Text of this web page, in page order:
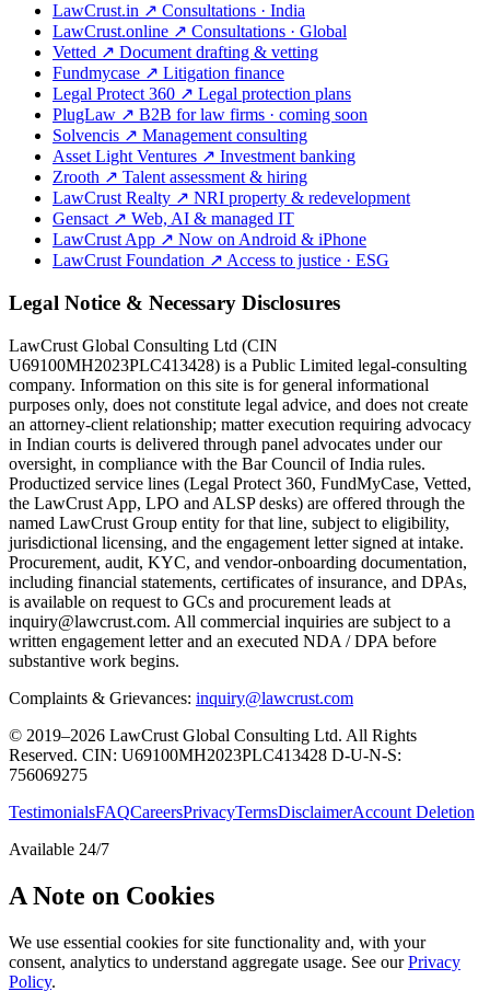
LawCrust.in ↗ Consultations · India
LawCrust.online ↗ Consultations · Global
Vetted ↗ Document drafting & vetting
Fundmycase ↗ Litigation finance
Legal Protect 360 ↗ Legal protection plans
PlugLaw ↗ B2B for law firms · coming soon
Solvencis ↗ Management consulting
Asset Light Ventures ↗ Investment banking
Zrooth ↗ Talent assessment & hiring
LawCrust Realty ↗ NRI property & redevelopment
Gensact ↗ Web, AI & managed IT
LawCrust App ↗ Now on Android & iPhone
LawCrust Foundation ↗ Access to justice · ESG
Legal Notice & Necessary Disclosures
LawCrust Global Consulting Ltd (CIN
U69100MH2023PLC413428) is a Public Limited legal-consulting
company. Information on this site is for general informational
purposes only, does not constitute legal advice, and does not create
an attorney-client relationship; matter execution requiring advocacy
in Indian courts is delivered through panel advocates under our
oversight, in compliance with the Bar Council of India rules.
Productized service lines (Legal Protect 360, FundMyCase, Vetted,
the LawCrust App, LPO and ALSP desks) are offered through the
named LawCrust Group entity for that line, subject to eligibility,
jurisdictional licensing, and the engagement letter signed at intake.
Procurement, audit, KYC, and vendor-onboarding documentation,
including financial statements, certificates of insurance, and DPAs,
is available on request to GCs and procurement leads at
inquiry@lawcrust.com. All commercial inquiries are subject to a
written engagement letter and an executed NDA / DPA before
substantive work begins.
Complaints & Grievances: inquiry@lawcrust.com
© 2019–2026 LawCrust Global Consulting Ltd. All Rights
Reserved. CIN: U69100MH2023PLC413428 D-U-N-S:
756069275
TestimonialsFAQCareersPrivacyTermsDisclaimerAccount Deletion
Available 24/7
A Note on Cookies
We use essential cookies for site functionality and, with your
consent, analytics to understand aggregate usage. See ourPrivacy
Policy.